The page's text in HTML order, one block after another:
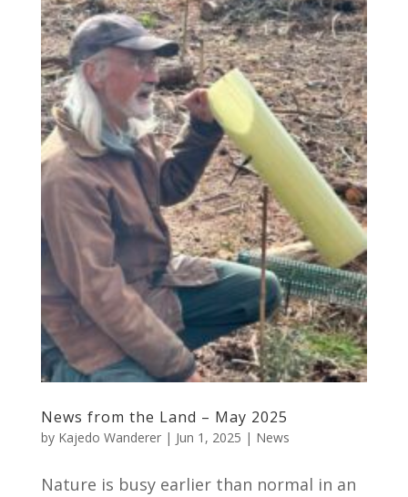
News from the Land – May 2025
by Kajedo Wanderer| Jun 1, 2025 | News
Nature is busy earlier than normal in an